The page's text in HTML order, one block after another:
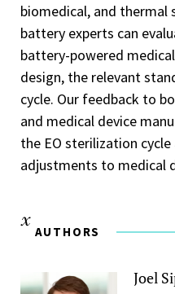
biomedical, and thermal
battery experts can
battery-powered
design, the relevant
cycle. Our feedback to
and medical device
the EO sterilization
adjustments to medical
AUTHORS
Joel